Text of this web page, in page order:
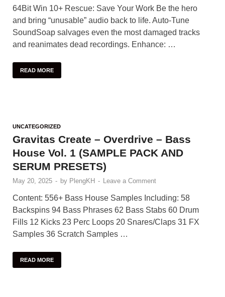
64Bit Win 10+ Rescue: Save Your Work Be the hero
and bring “unusable” audio back to life. Auto-Tune
SoundSoap salvages even the most damaged tracks
and reanimates dead recordings. Enhance: …
READ MORE
UNCATEGORIZED
Gravitas Create – Overdrive – Bass
House Vol. 1 (SAMPLE PACK AND
SERUM PRESETS)
May 20, 2025 - by PlengKH - Leave a Comment
Content: 556+ Bass House Samples Including: 58
Backspins 94 Bass Phrases 62 Bass Stabs 60 Drum
Fills 12 Kicks 23 Perc Loops 20 Snares/Claps 31 FX
Samples 36 Scratch Samples …
READ MORE